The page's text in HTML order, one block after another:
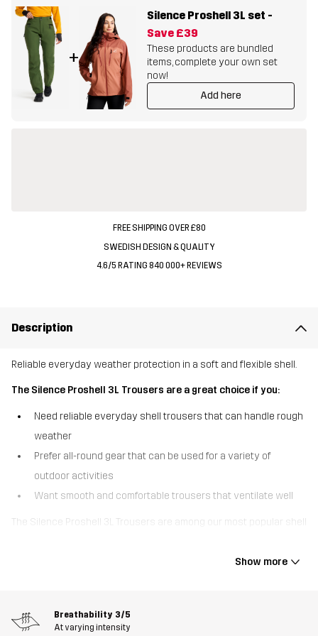
+
Silence Proshell 3L set -
Save £39
These products are bundled
items, complete your own set
now!
Add here
FREE SHIPPING OVER £80
SWEDISH DESIGN & QUALITY
4.6/5 RATING 840 000+ REVIEWS
Description
Reliable everyday weather protection in a soft and flexible shell.
The Silence Proshell 3L Trousers are a great choice if you:
Need reliable everyday shell trousers that can handle rough
weather
Prefer all-round gear that can be used for a variety of
outdoor activities
Want smooth and comfortable trousers that ventilate well
The Silence Proshell 3L Trousers are among our most popular shell
and high comfort. These three-layer trousers are made of
while letting moisture escape. The taped seams and DWR finish
Show more
Breathability 3/5
At varying intensity